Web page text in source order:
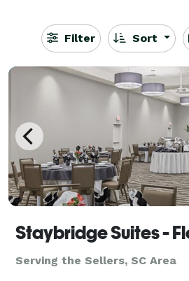
Filter Sort
Serving the Sellers, SC Area